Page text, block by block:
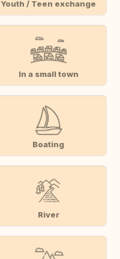
Youth / Teen exchange
In a small town
Boating
River